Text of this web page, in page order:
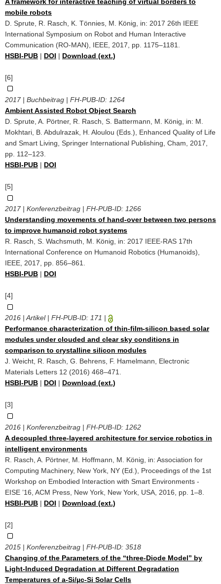
mobile robots
D. Sprute, R. Rasch, K. Tönnies, M. König, in: 2017 26th IEEE
International Symposium on Robot and Human Interactive
Communication (RO-MAN), IEEE, 2017, pp. 1175–1181.
HSBI-PUB | DOI | Download (ext.)
[6]
2017 | Buchbeitrag | FH-PUB-ID: 1264
Ambient Assisted Robot Object Search
D. Sprute, A. Pörtner, R. Rasch, S. Battermann, M. König, in: M.
Mokhtari, B. Abdulrazak, H. Aloulou (Eds.), Enhanced Quality of Life
and Smart Living, Springer International Publishing, Cham, 2017,
pp. 112–123.
HSBI-PUB | DOI
[5]
2017 | Konferenzbeitrag | FH-PUB-ID: 1266
Understanding movements of hand-over between two persons
to improve humanoid robot systems
R. Rasch, S. Wachsmuth, M. König, in: 2017 IEEE-RAS 17th
International Conference on Humanoid Robotics (Humanoids),
IEEE, 2017, pp. 856–861.
HSBI-PUB | DOI
[4]
2016 | Artikel | FH-PUB-ID: 171 |
Performance characterization of thin-film-silicon based solar
modules under clouded and clear sky conditions in
comparison to crystalline silicon modules
J. Weicht, R. Rasch, G. Behrens, F. Hamelmann, Electronic
Materials Letters 12 (2016) 468–471.
HSBI-PUB | DOI | Download (ext.)
[3]
2016 | Konferenzbeitrag | FH-PUB-ID: 1262
A decoupled three-layered architecture for service robotics in
intelligent environments
R. Rasch, A. Pörtner, M. Hoffmann, M. König, in: Association for
Computing Machinery, New York, NY (Ed.), Proceedings of the 1st
Workshop on Embodied Interaction with Smart Environments -
EISE ’16, ACM Press, New York, New York, USA, 2016, pp. 1–8.
HSBI-PUB | DOI | Download (ext.)
[2]
2015 | Konferenzbeitrag | FH-PUB-ID: 3518
Changing of the Parameters of the “three-Diode Model” by
Light-Induced Degradation at Different Degradation
Temperatures of a-Si/µc-Si Solar Cells